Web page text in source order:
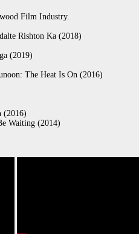
Film Industry.
Rishton Ka (2018)
(2019)
The Heat Is On (2016)
(2016)
Waiting (2014)